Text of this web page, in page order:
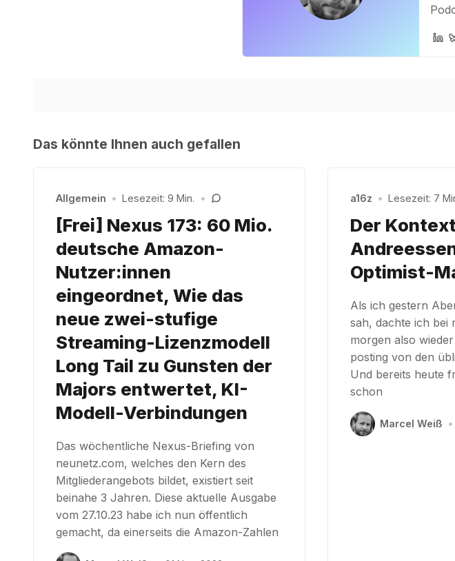
Das könnte Ihnen auch gefallen
Allgemein • Lesezeit: 9 Min. •
[Frei] Nexus 173: 60 Mio.
deutsche Amazon-
Nutzer:innen
eingeordnet, Wie das
neue zwei-stufige
Streaming-Lizenzmodell
Long Tail zu Gunsten der
Majors entwertet, KI-
Modell-Verbindungen
Das wöchentliche Nexus-Briefing von
neunetz.com, welches den Kern des
Mitgliederangebots bildet, existiert seit
beinahe 3 Jahren. Diese aktuelle Ausgabe
vom 27.10.23 habe ich nun öffentlich
gemacht, da einerseits die Amazon-Zahlen
a16z • Lesezeit: 7
Der
Optimist-
Als ich gestern
sah, dachte ich bei
morgen also
posting von den
Und bereits heute
schon
Marcel Weiß •